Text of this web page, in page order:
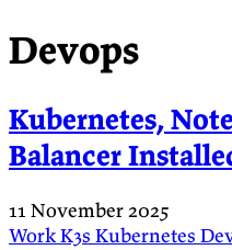
Devops
Kubernetes,
Balancer
11 November 2025
WorkK3s Kubernetes